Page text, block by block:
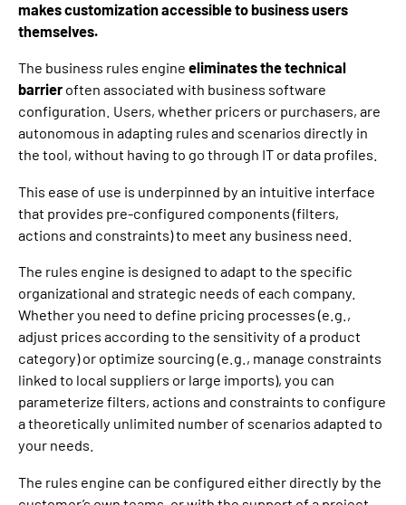
makes customization accessible to business users
themselves.
The business rules engine eliminates the technical
barrier often associated with business software
configuration. Users, whether pricers or purchasers, are
autonomous in adapting rules and scenarios directly in
the tool, without having to go through IT or data profiles.
This ease of use is underpinned by an intuitive interface
that provides pre-configured components (filters,
actions and constraints) to meet any business need.
The rules engine is designed to adapt to the specific
organizational and strategic needs of each company.
Whether you need to define pricing processes (e.g.,
adjust prices according to the sensitivity of a product
category) or optimize sourcing (e.g., manage constraints
linked to local suppliers or large imports), you can
parameterize filters, actions and constraints to configure
a theoretically unlimited number of scenarios adapted to
your needs.
The rules engine can be configured either directly by the